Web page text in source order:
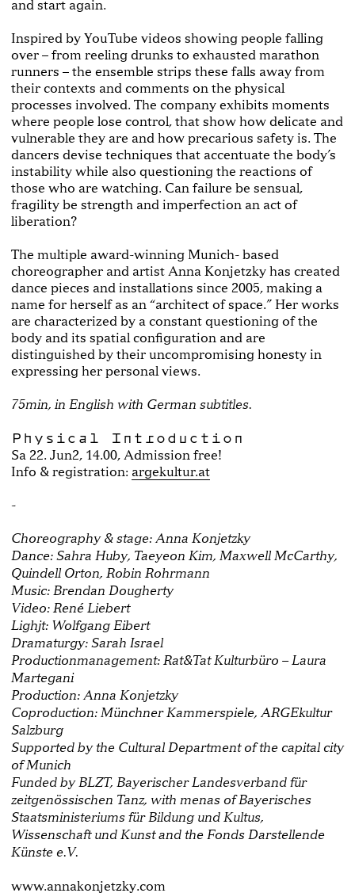
and start again.
Inspired by YouTube videos showing people falling
over – from reeling drunks to exhausted marathon
runners – the ensemble strips these falls away from
their contexts and comments on the physical
processes involved. The company exhibits moments
where people lose control, that show how delicate and
vulnerable they are and how precarious safety is. The
dancers devise techniques that accentuate the body’s
instability while also questioning the reactions of
those who are watching. Can failure be sensual,
fragility be strength and imperfection an act of
liberation?
The multiple award-winning Munich- based
choreographer and artist Anna Konjetzky has created
dance pieces and installations since 2005, making a
name for herself as an “architect of space.” Her works
are characterized by a constant questioning of the
body and its spatial configuration and are
distinguished by their uncompromising honesty in
expressing her personal views.
75min, in English with German subtitles.
Physical Introduction
Sa 22. Jun2, 14.00, Admission free!
Info & registration: argekultur.at
-
Choreography & stage: Anna Konjetzky
Dance: Sahra Huby, Taeyeon Kim, Maxwell McCarthy,
Quindell Orton, Robin Rohrmann
Music: Brendan Dougherty
Video: René Liebert
Lighjt: Wolfgang Eibert
Dramaturgy: Sarah Israel
Productionmanagement: Rat&Tat Kulturbüro – Laura
Martegani
Production: Anna Konjetzky
Coproduction: Münchner Kammerspiele, ARGEkultur
Salzburg
Supported by the Cultural Department of the capital city
of Munich
Funded by BLZT, Bayerischer Landesverband für
zeitgenössischen Tanz, with menas of Bayerisches
Staatsministeriums für Bildung und Kultus,
Wissenschaft und Kunst and the Fonds Darstellende
Künste e.V.
www.annakonjetzky.com